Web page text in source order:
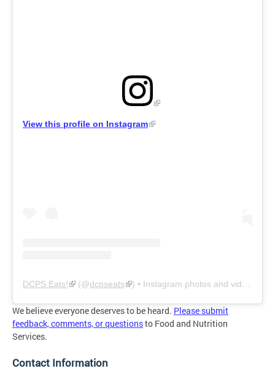
View this profile on Instagram
DCPS Eats! (@dcpseats ) • Instagram photos and videos
We believe everyone deserves to be heard. Please submit
feedback, comments, or questionsto Food and Nutrition
Services.
Contact Information